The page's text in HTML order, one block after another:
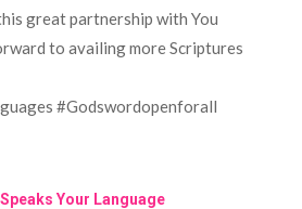
great partnership with You
to availing more Scriptures
#Godswordopenforall
Your Language